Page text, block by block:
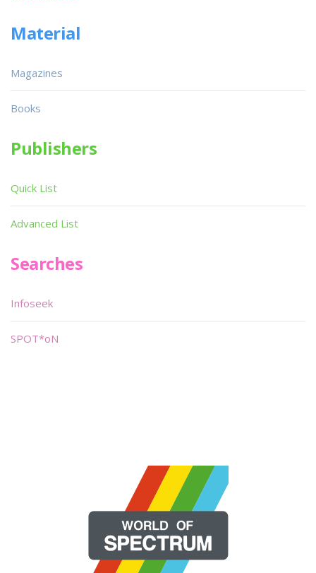
Material
Magazines
Books
Publishers
Quick List
Advanced List
Searches
Infoseek
SPOT*oN